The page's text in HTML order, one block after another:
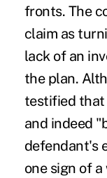
fronts. The
claim as
lack of an
the plan.
testified that
and indeed
defendant's
one sign of